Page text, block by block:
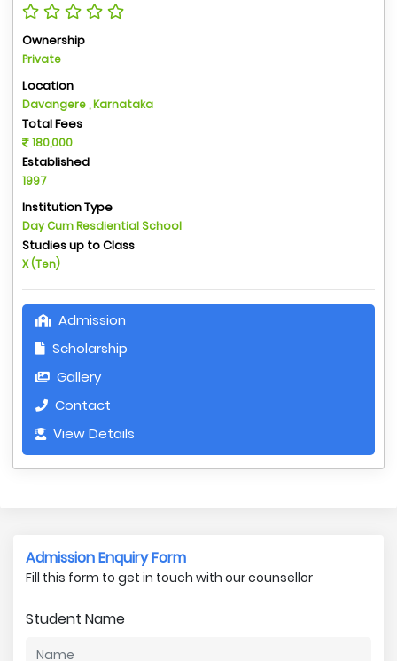
Ownership
Private
Location
Davangere , Karnataka
Total Fees
180,000
Established
1997
Institution Type
Day Cum Resdiential School
Studies up to Class
X (Ten)
Admission
Scholarship
Gallery
Contact
View Details
Admission Enquiry Form
Fill this form to get in touch with our counsellor
Student Name